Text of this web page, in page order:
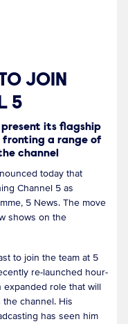
JOIN
5
present its flagship
fronting a range of
channel
today that
Channel 5 as
5 News. The move
shows on the
to join the team at 5
re-launched hour-
expanded role that will
channel. His
has seen him